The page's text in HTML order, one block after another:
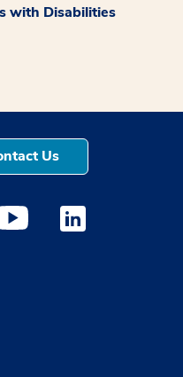
with Disabilities
Us
window
a new windowopens a new
Youtube opens a
Medstar Linkedin